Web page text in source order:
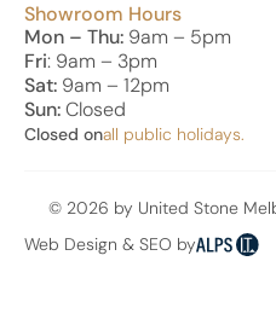
Showroom Hours
Mon – Thu: 9am – 5pm
Fri: 9am – 3pm
Sat: 9am – 12pm
Sun:Closed
Closed onall public holidays.
© 2026 by United Stone
Web Design & SEO by